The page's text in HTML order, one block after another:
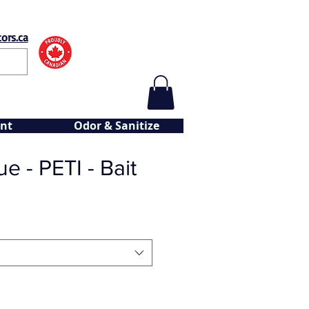
Odor & Sanitize
- PETI - Bait